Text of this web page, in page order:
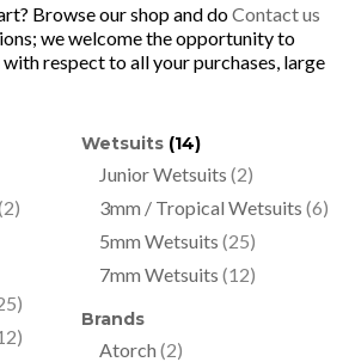
Browse our shop and doContact us
we welcome the opportunity to
respect to all your purchases, large
Wetsuits (14)
Junior Wetsuits (2)
3mm / Tropical Wetsuits (6)
5mm Wetsuits (25)
7mm Wetsuits (12)
Brands
Atorch (2)